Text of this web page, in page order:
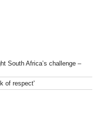
South Africa’s challenge –
of respect'